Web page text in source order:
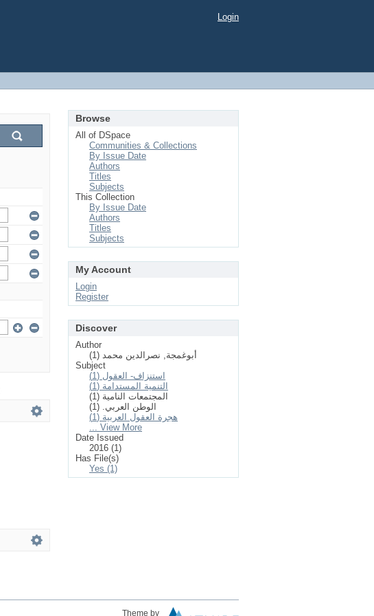
Login
Browse
All of DSpace
Communities & Collections
By Issue Date
Authors
Titles
Subjects
This Collection
By Issue Date
Authors
Titles
Subjects
My Account
Login
Register
Discover
Author
أبوغمجة, نصرالدين محمد (1)
Subject
استنزاف- العقول (1)
التنمية المستدامة (1)
المجتمعات النامية (1)
الوطن العربي. (1)
هجرة العقول العربية (1)
... View More
Date Issued
2016 (1)
Has File(s)
Yes (1)
Theme by